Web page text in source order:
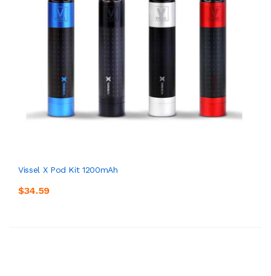
Vissel X Pod Kit 1200mAh
$34.59